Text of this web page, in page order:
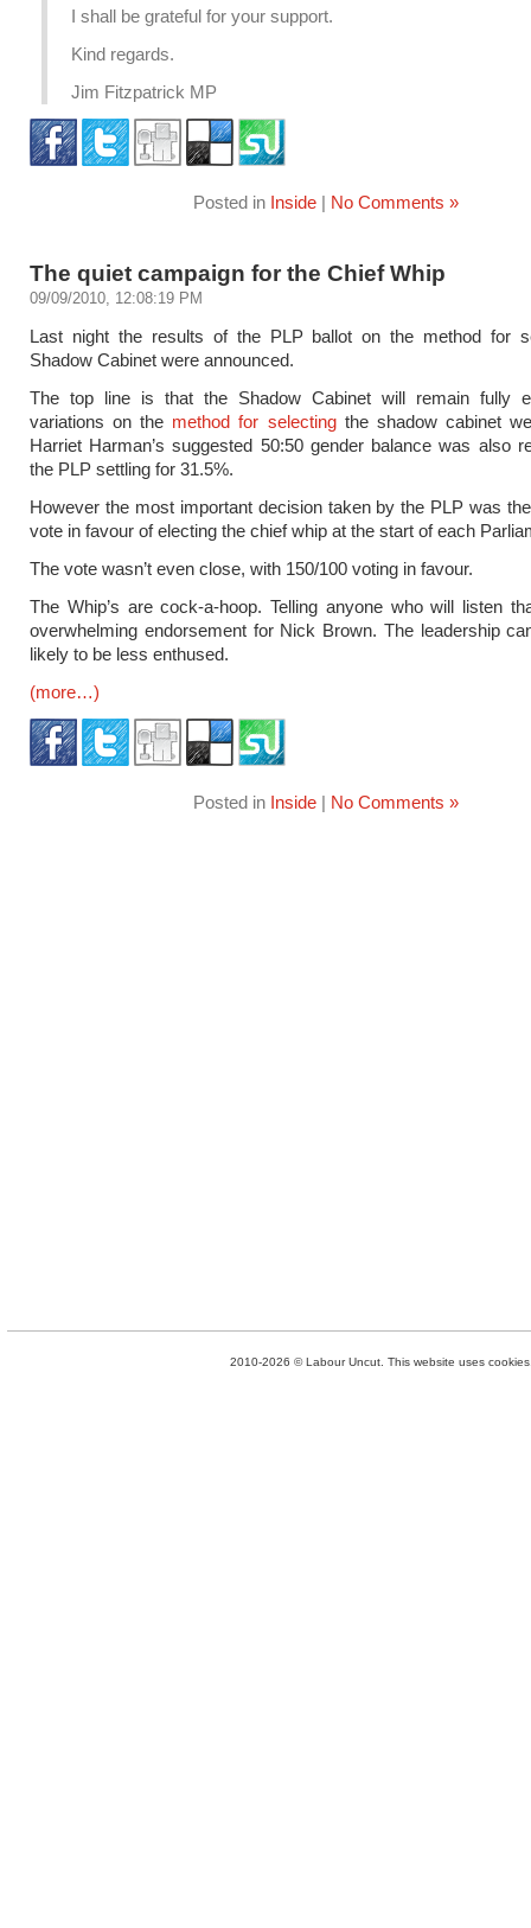
I shall be grateful for your support.
Kind regards.
Jim Fitzpatrick MP
Posted in Inside | No Comments »
The quiet campaign for the Chief Whip
09/09/2010, 12:08:19 PM
Last night the results of the PLP ballot on the method for
Shadow Cabinet were announced.
The top line is that the Shadow Cabinet will remain fully
variations on the method for selecting the shadow cabinet
Harriet Harman’s suggested 50:50 gender balance was also
the PLP settling for 31.5%.
However the most important decision taken by the PLP was
vote in favour of electing the chief whip at the start of each
The vote wasn’t even close, with 150/100 voting in favour.
The Whip’s are cock-a-hoop. Telling anyone who will listen
overwhelming endorsement for Nick Brown. The leadership
likely to be less enthused.
(more…)
Posted in Inside | No Comments »
2010-2026 © Labour Uncut. This website uses